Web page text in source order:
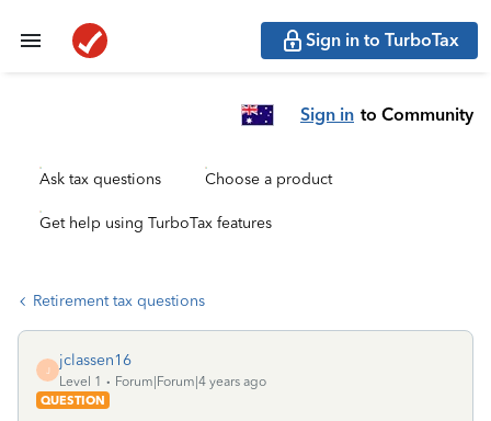
Sign in to TurboTax
Sign in to Community
Ask tax questions Choose a product
Get help using TurboTax features
Retirement tax questions
J
jclassen16
Level 1
Forum|Forum|4 years ago
QUESTION